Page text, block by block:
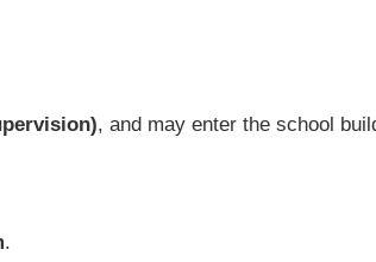
, and may enter the school
.